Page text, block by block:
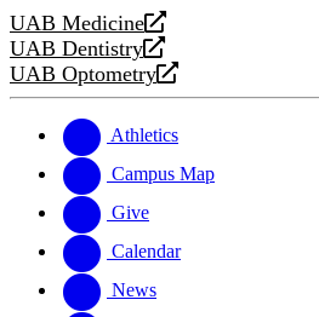
UAB Medicine
opens
a
new
UAB Dentistry
opens
a
website
UAB Optometry
opens
new
website
Athletics
Campus Map
Give
Calendar
News